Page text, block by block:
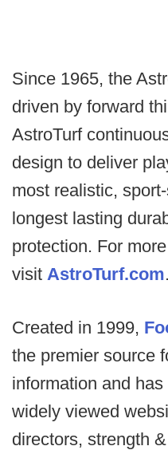
Since 1965, the
driven by forward
AstroTurf
design to deliver
most realistic,
longest lasting
protection. For
visit AstroTurf.com.
Created in 1999,
the premier source
information and
widely viewed
directors, strength